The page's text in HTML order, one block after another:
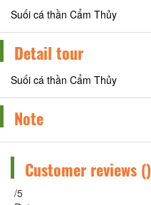
Suối cá thần Cẩm Thủy
Detail tour
Suối cá thần Cẩm Thủy
Note
Customer reviews ()
/5